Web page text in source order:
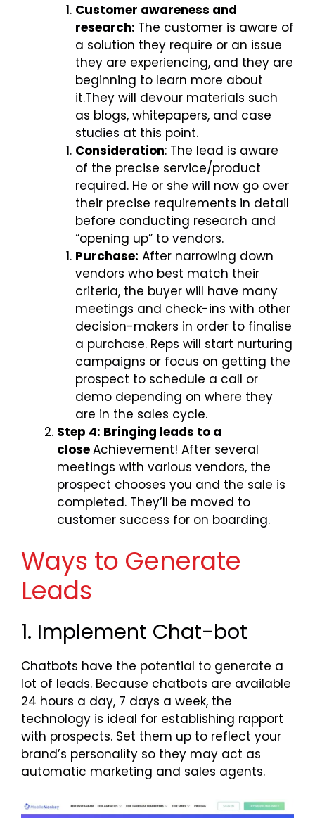
Customer awareness and
research: The customer is aware of
a solution they require or an issue
they are experiencing, and they are
beginning to learn more about
it.They will devour materials such
as blogs, whitepapers, and case
studies at this point.
Consideration: The lead is aware
of the precise service/product
required. He or she will now go over
their precise requirements in detail
before conducting research and
“opening up” to vendors.
Purchase: After narrowing down
vendors who best match their
criteria, the buyer will have many
meetings and check-ins with other
decision-makers in order to finalise
a purchase. Reps will start nurturing
campaigns or focus on getting the
prospect to schedule a call or
demo depending on where they
are in the sales cycle.
Step 4: Bringing leads to a
closeAchievement! After several
meetings with various vendors, the
prospect chooses you and the sale is
completed. They’ll be moved to
customer success for on boarding.
Ways to Generate
Leads
1. Implement Chat-bot
Chatbots have the potential to generate a
lot of leads. Because chatbots are available
24 hours a day, 7 days a week, the
technology is ideal for establishing rapport
with prospects. Set them up to reflect your
brand’s personality so they may act as
automatic marketing and sales agents.